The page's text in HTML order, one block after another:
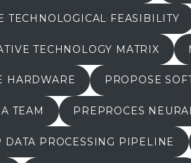
TECHNOLOGICAL FEASIBILITY
TECHNOLOGY MATRIX
HARDWARE PROPOSE
TEAM PREPROCES
DATA PROCESSING PIPELINE